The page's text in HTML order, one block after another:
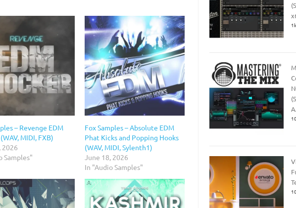
– Revenge EDM
MIDI, FXB)
2026
Samples"
Fox Samples – Absolute EDM
Phat Kicks and Popping Hooks
(WAV, MIDI, Sylenth1)
June 18, 2026
In "Audio Samples"